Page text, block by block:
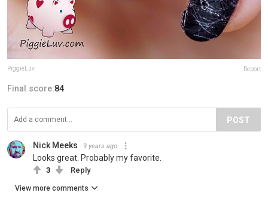
PiggieLuv Report
Final score:84
POST
Nick Meeks 9 years ago
Looks great. Probably my favorite.
3 Reply
View more comments